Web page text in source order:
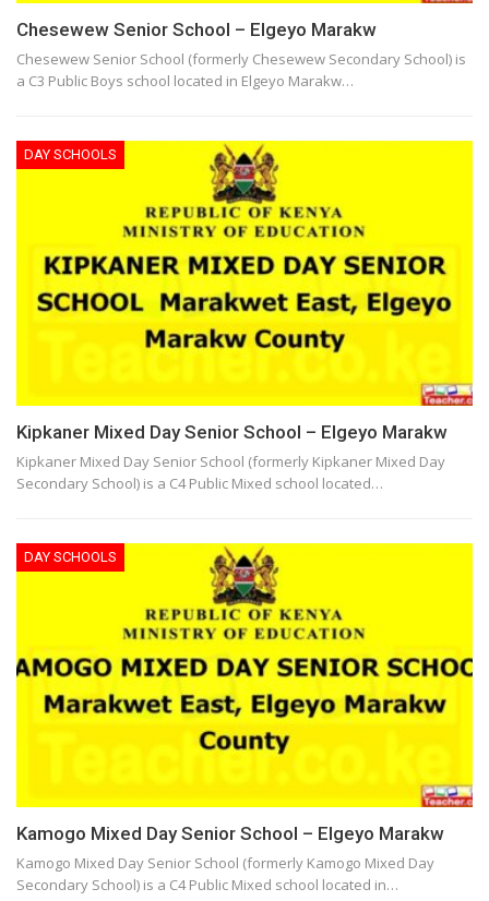
Chesewew Senior School – Elgeyo Marakw
Chesewew Senior School (formerly Chesewew Secondary School) is
a C3 Public Boys school located in Elgeyo Marakw…
DAY SCHOOLS
Kipkaner Mixed Day Senior School – Elgeyo Marakw
Kipkaner Mixed Day Senior School (formerly Kipkaner Mixed Day
Secondary School) is a C4 Public Mixed school located…
DAY SCHOOLS
Kamogo Mixed Day Senior School – Elgeyo Marakw
Kamogo Mixed Day Senior School (formerly Kamogo Mixed Day
Secondary School) is a C4 Public Mixed school located in…